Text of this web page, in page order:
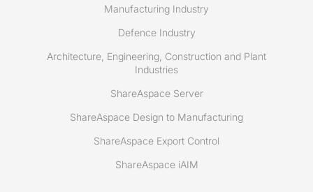
Manufacturing Industry
Defence Industry
Architecture, Engineering, Construction and Plant
Industries
ShareAspace Server
ShareAspace Design to Manufacturing
ShareAspace Export Control
ShareAspace iAIM